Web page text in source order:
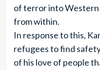
of terror into
from within.
In response to this,
refugees to find
of his love of people